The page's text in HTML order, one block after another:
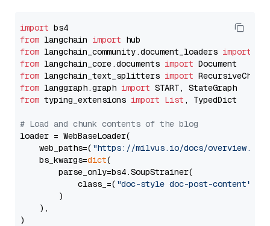
import
from langchain import
from langchain_community.document_loaders import
from langchain_core.documents import
from langchain_text_splitters import
from langgraph.graph import
from typing_extensions import List , TypedDict
# Load and chunk contents of the blog
loader = WebBaseLoader(
    web_paths=(
"https://milvus.io/docs/overview.md"
    bs_kwargs=
dict(
        parse_only=bs4.SoupStrainer(
            class_=(
"doc-style doc-post-content"
        )
    ),
)